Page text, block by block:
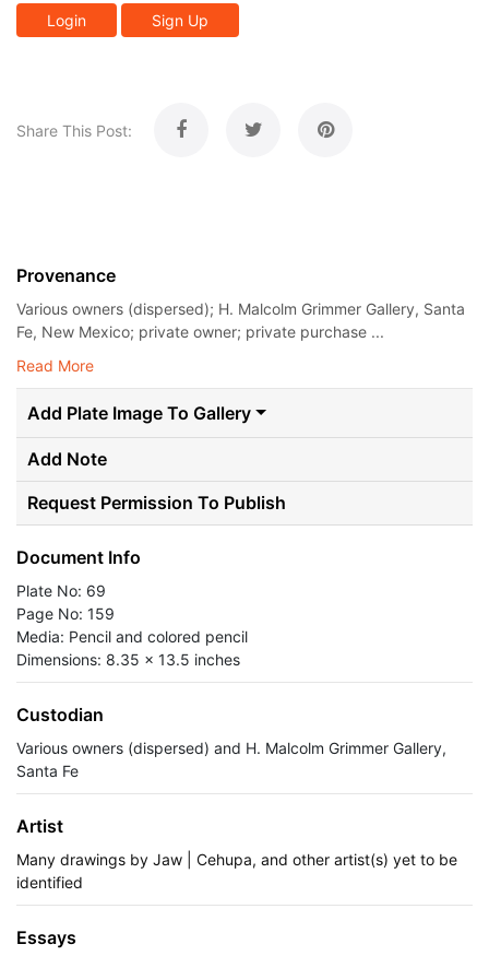
Login Sign Up
Share This Post:
Provenance
Various owners (dispersed); H. Malcolm Grimmer Gallery, Santa
Fe, New Mexico; private owner; private purchase ...
Read More
Add Plate Image To Gallery
Add Note
Request Permission To Publish
Document Info
Plate No: 69
Page No: 159
Media: Pencil and colored pencil
Dimensions: 8.35 x 13.5 inches
Custodian
Various owners (dispersed) and H. Malcolm Grimmer Gallery,
Santa Fe
Artist
Many drawings by Jaw | Cehupa, and other artist(s) yet to be
identified
Essays